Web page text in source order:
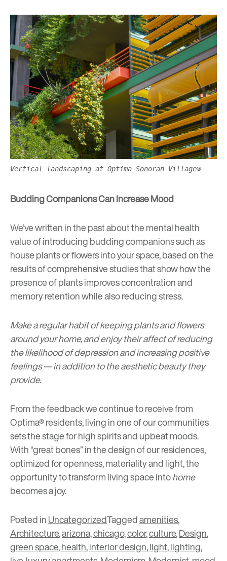
Vertical landscaping at Optima Sonoran Village®
Budding Companions Can Increase Mood
We’ve written in the past about the mental health
value ofintroducing budding companions such as
house plants or flowers into your space, based on the
results of comprehensive studies that show how the
presence of plants improves concentration and
memory retention while also reducing stress.
Make a regular habit of keeping plants andflowers
around your home, and enjoy their affect of reducing
the likelihood of depression and increasing positive
feelings — in addition to the aesthetic beauty they
provide.
From the feedback we continue to receive from
Optima® residents, living in one of our communities
sets the stage for high spirits and upbeat moods.
With “great bones” in the design of our residences,
optimized for openness, materiality and light, the
opportunity to transform living space intohome
becomes a joy.
Posted inUncategorizedTaggedamenities,
Architecture,arizona,chicago,color,culture,Design,
green space,health,interior design,light,lighting,